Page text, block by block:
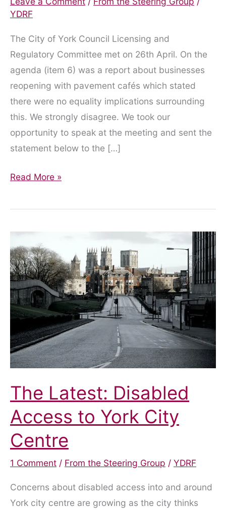
YDRF
The City of York Council Licensing and
Regulatory Committee met on 26th April. On the
agenda (item 6) was a report about businesses
reopening with pavement cafés which stated
there were no equality implications surrounding
this. We strongly disagree. We took our
opportunity to speak at the meeting and sent the
statement below to the […]
Pavement
and
Not
For
Us
Read More »
The Latest: Disabled
Access to York City
Centre
1 Comment / From the Steering Group / YDRF
Concerns about disabled access into and around
York city centre are growing as the city thinks